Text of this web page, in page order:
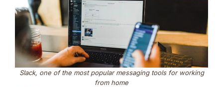
Slack, one of the most popular messaging tools for working
from home